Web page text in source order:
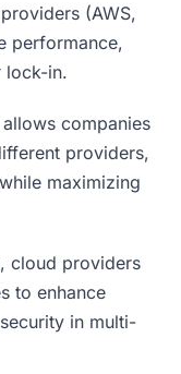
(AWS,
performance,
lock-in.
companies
providers,
maximizing
cloud providers
to enhance
in multi-